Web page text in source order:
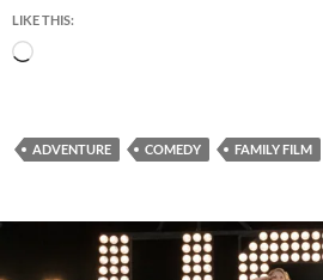
LIKE THIS:
Loading…
ADVENTURE COMEDY FAMILY FILM